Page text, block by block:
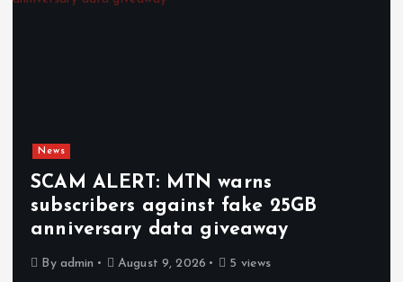
News
SCAM ALERT: MTN warns
subscribers against fake 25GB
anniversary data giveaway
By admin August 9, 2026 5 views